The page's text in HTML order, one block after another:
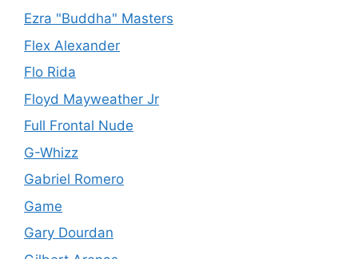
Ezra "Buddha" Masters
Flex Alexander
Flo Rida
Floyd Mayweather Jr
Full Frontal Nude
G-Whizz
Gabriel Romero
Game
Gary Dourdan